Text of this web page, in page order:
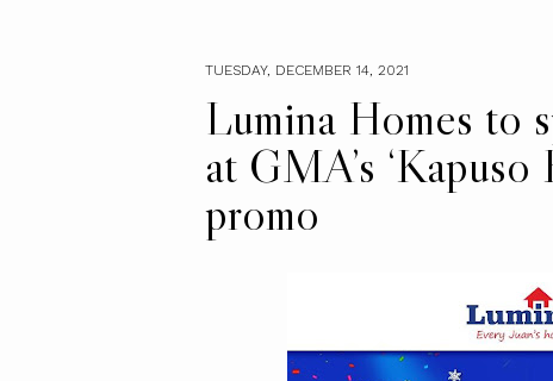
TUESDAY, DECEMBER 14, 2021
Lumina Homes to
at GMA’s ‘Kapuso
promo